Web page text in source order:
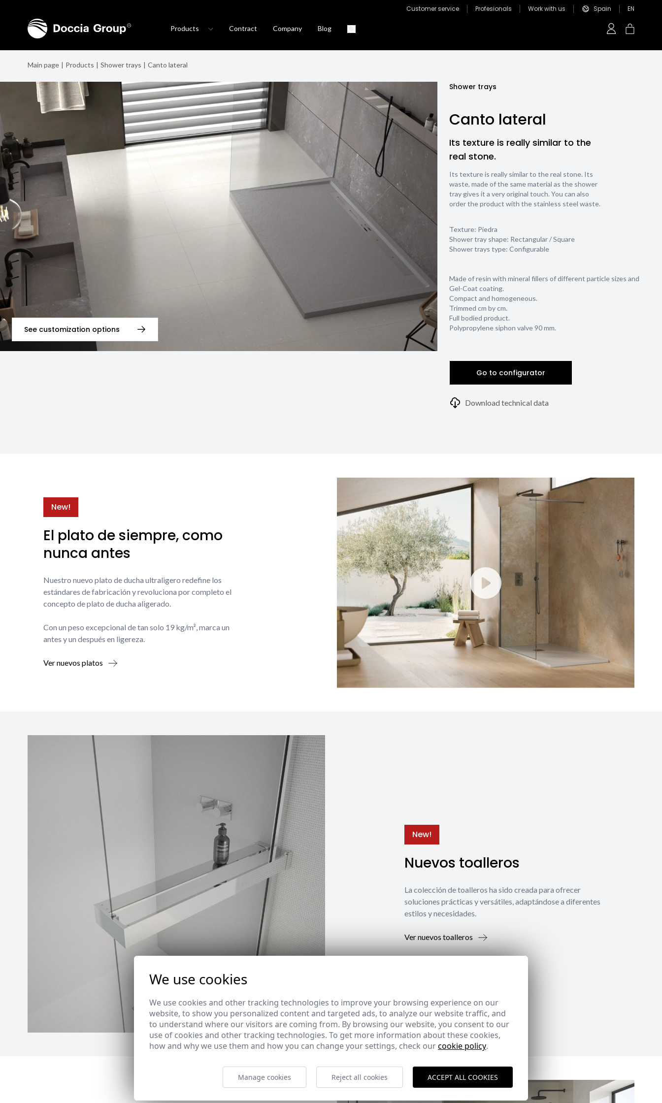
Customer service Profesionals Work with us Spain EN
Products Contract Company Blog
Main page Products Shower trays Canto lateral
See customization options
Shower trays
Canto lateral
Its texture is really similar to the
real stone.
Its texture is really similar to the real stone. Its
waste, made of the same material as the shower
tray gives it a very original touch. You can also
order the product with the stainless steel waste.
Texture: Piedra
Shower tray shape: Rectangular / Square
Shower trays type: Configurable
Made of resin with mineral fillers of different particle sizes and
Gel-Coat coating.
Compact and homogeneous.
Trimmed cm by cm.
Full bodied product.
Polypropylene siphon valve 90 mm.
Go to configurator
Download technical data
New!
El plato de siempre, como
nunca antes
Nuestro nuevo plato de ducha ultraligero redefine los
estándares de fabricación y revoluciona por completo el
concepto de plato de ducha aligerado.
Con un peso excepcional de tan solo 19 kg/m², marca un
antes y un después en ligereza.
Ver nuevos platos
New!
Nuevos toalleros
La colección de toalleros ha sido creada para ofrecer
soluciones prácticas y versátiles, adaptándose a diferentes
estilos y necesidades.
Ver nuevos toalleros
We use cookies
We use cookies and other tracking technologies to improve your browsing experience on our
website, to show you personalized content and targeted ads, to analyze our website traffic, and
to understand where our visitors are coming from. By browsing our website, you consent to our
use of cookies and other tracking technologies. To get more information about these cookies,
how and why we use them and how you can change your settings, check ourcookie policy.
Manage cookies Reject all cookies ACCEPT ALL COOKIES